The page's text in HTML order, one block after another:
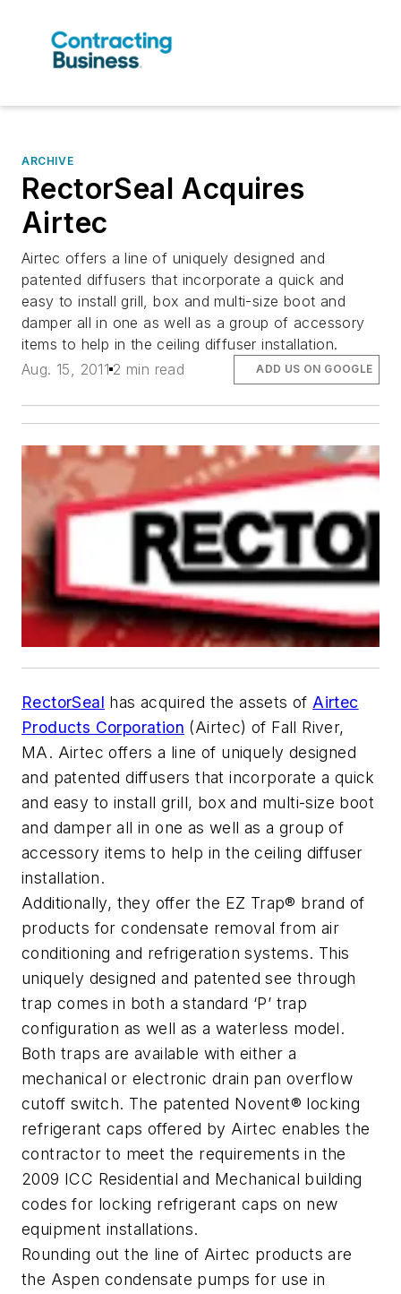
ARCHIVE
RectorSeal Acquires
Airtec
Airtec offers a line of uniquely designed and
patented diffusers that incorporate a quick and
easy to install grill, box and multi-size boot and
damper all in one as well as a group of accessory
items to help in the ceiling diffuser installation.
Aug. 15, 2011 2 min read ADD US ON GOOGLE
RectorSeal has acquired the assets of Airtec
Products Corporation (Airtec) of Fall River,
MA. Airtec offers a line of uniquely designed
and patented diffusers that incorporate a quick
and easy to install grill, box and multi-size boot
and damper all in one as well as a group of
accessory items to help in the ceiling diffuser
installation.
Additionally, they offer the EZ Trap® brand of
products for condensate removal from air
conditioning and refrigeration systems. This
uniquely designed and patented see through
trap comes in both a standard ‘P’ trap
configuration as well as a waterless model.
Both traps are available with either a
mechanical or electronic drain pan overflow
cutoff switch. The patented Novent® locking
refrigerant caps offered by Airtec enables the
contractor to meet the requirements in the
2009 ICC Residential and Mechanical building
codes for locking refrigerant caps on new
equipment installations.
Rounding out the line of Airtec products are
the Aspen condensate pumps for use in